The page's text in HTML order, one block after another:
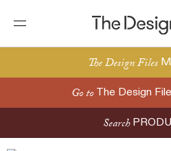
The Design Files
Go to The Design
Search